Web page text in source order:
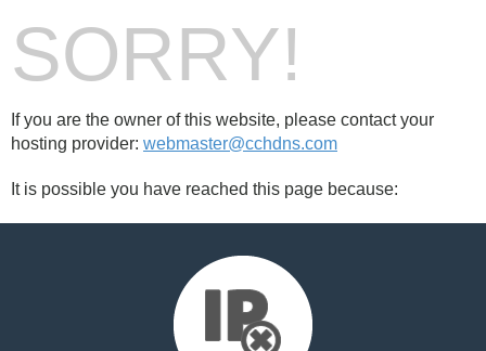
SORRY!
If you are the owner of this website, please contact your
hosting provider: webmaster@cchdns.com
It is possible you have reached this page because: